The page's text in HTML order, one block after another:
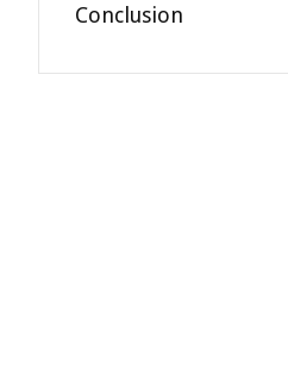
Conclusion